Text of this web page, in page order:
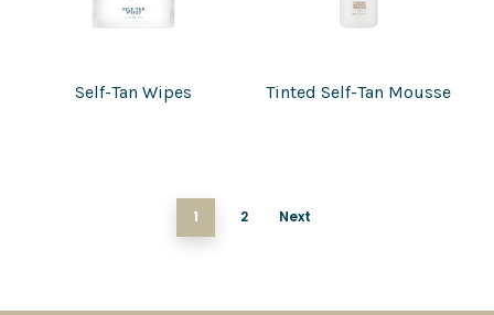
Self-Tan Wipes Tinted Self-Tan Mousse
1 2 Next